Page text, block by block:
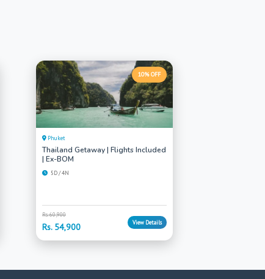
10% OFF
Phuket
Thailand Getaway | Flights Included
| Ex-BOM
5D / 4N
Rs. 60,900
Rs. 54,900 View Details